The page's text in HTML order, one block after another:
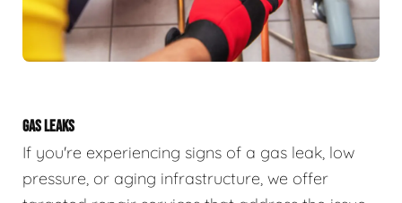
GAS LEAKS
If you're experiencing signs of a gas leak, low
pressure, or aging infrastructure, we offer